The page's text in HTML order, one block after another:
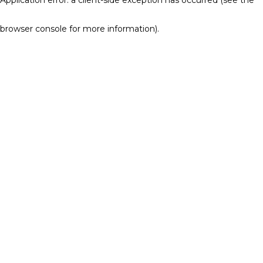
browser console for more information).